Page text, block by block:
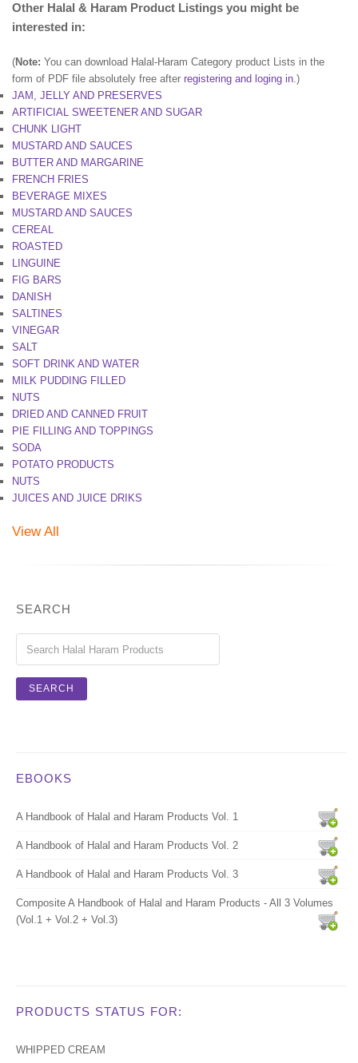
Other Halal & Haram Product Listings you might be
interested in:
(Note: You can download Halal-Haram Category product Lists in the
form of PDF file absolutely free after registering and loging in.)
JAM, JELLY AND PRESERVES
ARTIFICIAL SWEETENER AND SUGAR
CHUNK LIGHT
MUSTARD AND SAUCES
BUTTER AND MARGARINE
FRENCH FRIES
BEVERAGE MIXES
MUSTARD AND SAUCES
CEREAL
ROASTED
LINGUINE
FIG BARS
DANISH
SALTINES
VINEGAR
SALT
SOFT DRINK AND WATER
MILK PUDDING FILLED
NUTS
DRIED AND CANNED FRUIT
PIE FILLING AND TOPPINGS
SODA
POTATO PRODUCTS
NUTS
JUICES AND JUICE DRIKS
View All
SEARCH
EBOOKS
A Handbook of Halal and Haram Products Vol. 1
A Handbook of Halal and Haram Products Vol. 2
A Handbook of Halal and Haram Products Vol. 3
Composite A Handbook of Halal and Haram Products - All 3 Volumes
(Vol.1 + Vol.2 + Vol.3)
PRODUCTS STATUS FOR:
WHIPPED CREAM